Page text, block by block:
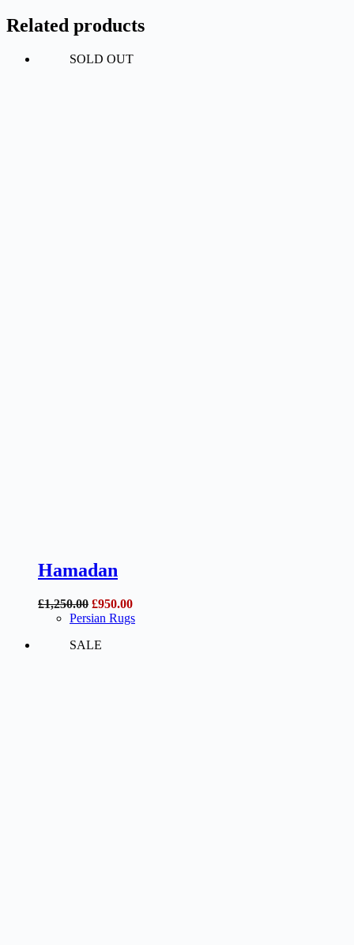
Related products
SOLD OUT
Hamadan
£1,250.00 Original
price
£1,250.00.
£950.00Current
price
Persian Rugs
SALE